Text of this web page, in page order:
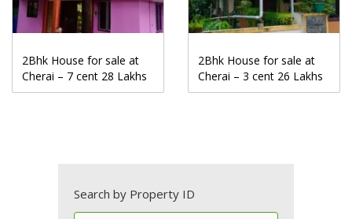
2Bhk House for sale at
Cherai – 7 cent 28 Lakhs
2Bhk House for sale at
Cherai – 3 cent 26 Lakhs
Search by Property ID